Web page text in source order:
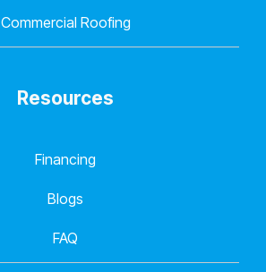
Commercial Roofing
Resources
Financing
Blogs
FAQ